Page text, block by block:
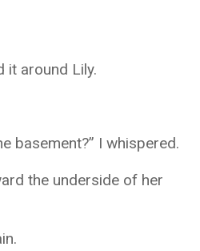
it around Lily.
basement?” I whispered.
the underside of her